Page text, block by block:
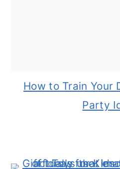
How to Train Your
Party